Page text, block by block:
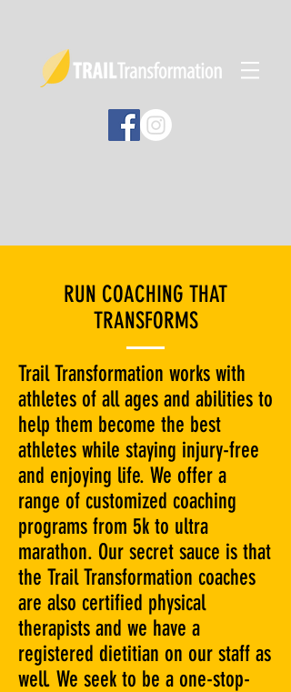
RUN COACHING THAT
TRANSFORMS
Trail Transformation works with
athletes of all ages and abilities to
help them become the best
athletes while staying injury-free
and enjoying life. We offer a
range of customized coaching
programs from 5k to ultra
marathon. Our secret sauce is that
the Trail Transformation coaches
are also certified physical
therapists and we have a
registered dietitian on our staff as
well. We seek to be a one-stop-